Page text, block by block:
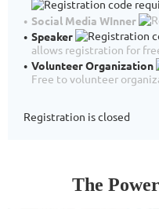
Social Media WInner
Speaker
allows registration for
Volunteer Organization
Free to volunteer
Registration is closed
The